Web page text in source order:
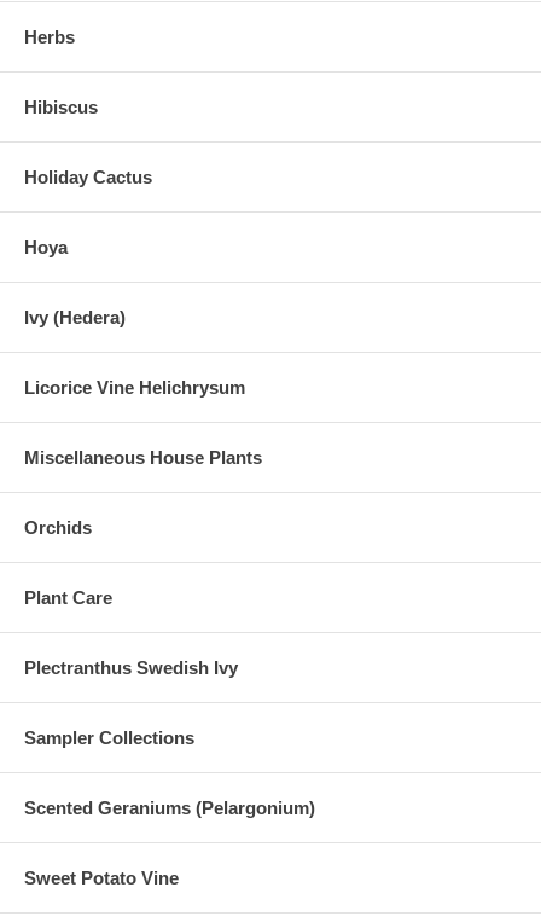
Herbs
Hibiscus
Holiday Cactus
Hoya
Ivy (Hedera)
Licorice Vine Helichrysum
Miscellaneous House Plants
Orchids
Plant Care
Plectranthus Swedish Ivy
Sampler Collections
Scented Geraniums (Pelargonium)
Sweet Potato Vine